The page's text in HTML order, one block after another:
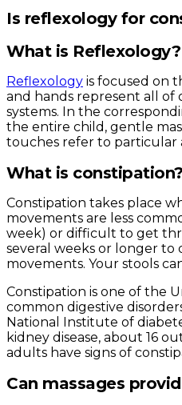
Is reflexology for
What is Reflexology?
Reflexology is focused on
and hands represent all of
systems. In the
the entire child, gentle
touches refer to particular
What is constipation?
Constipation takes place
movements are less
week) or difficult to get
several weeks or longer to
movements. Your stools
Constipation is one of the
common digestive
National Institute of
kidney disease, about 16
adults have signs of
Can massages